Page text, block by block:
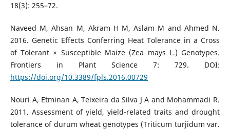
18(3): 255–72.
Naveed M, Ahsan M, Akram H M, Aslam M and Ahmed N.
2016. Genetic Effects Conferring Heat Tolerance in a Cross
of Tolerant × Susceptible Maize (Zea mays L.) Genotypes.
Frontiers in Plant Science 7: 729. DOI:
https://doi.org/10.3389/fpls.2016.00729
Nouri A, Etminan A, Teixeira da Silva J A and Mohammadi R.
2011. Assessment of yield, yield-related traits and drought
tolerance of durum wheat genotypes (Triticum turjidum var.